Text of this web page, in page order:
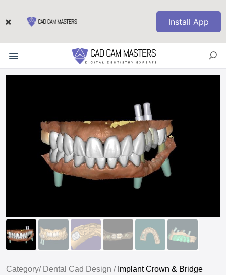
Install App
Category/ Dental Cad Design /Implant Crown & Bridge